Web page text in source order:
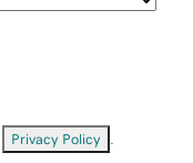
Privacy Policy